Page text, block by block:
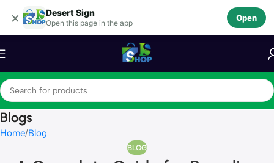
× Desert Sign
Open this page in the app
Open
Skip to navigation
Skip to main content
Blogs
Home Blog
BLOG